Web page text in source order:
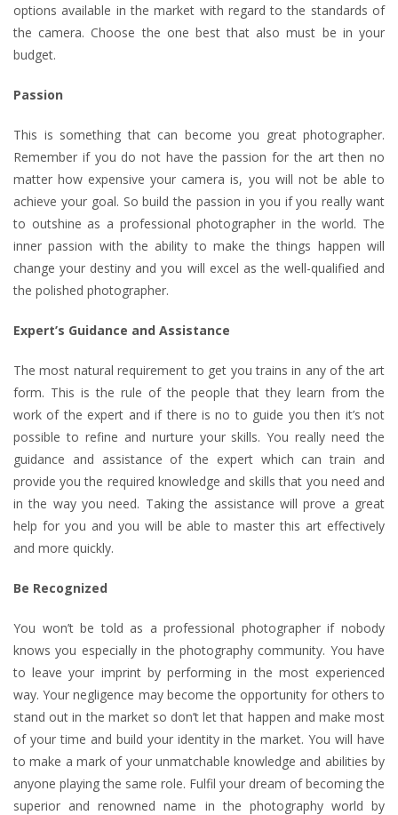
options available in the market with regard to the standards of
the camera. Choose the one best that also must be in your
budget.
Passion
This is something that can become you great photographer.
Remember if you do not have the passion for the art then no
matter how expensive your camera is, you will not be able to
achieve your goal. So build the passion in you if you really want
to outshine as a professional photographer in the world. The
inner passion with the ability to make the things happen will
change your destiny and you will excel as the well-qualified and
the polished photographer.
Expert’s Guidance and Assistance
The most natural requirement to get you trains in any of the art
form. This is the rule of the people that they learn from the
work of the expert and if there is no to guide you then it’s not
possible to refine and nurture your skills. You really need the
guidance and assistance of the expert which can train and
provide you the required knowledge and skills that you need and
in the way you need. Taking the assistance will prove a great
help for you and you will be able to master this art effectively
and more quickly.
Be Recognized
You won’t be told as a professional photographer if nobody
knows you especially in the photography community. You have
to leave your imprint by performing in the most experienced
way. Your negligence may become the opportunity for others to
stand out in the market so don’t let that happen and make most
of your time and build your identity in the market. You will have
to make a mark of your unmatchable knowledge and abilities by
anyone playing the same role. Fulfil your dream of becoming the
superior and renowned name in the photography world by